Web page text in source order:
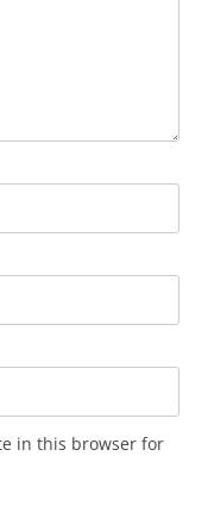
in this browser for